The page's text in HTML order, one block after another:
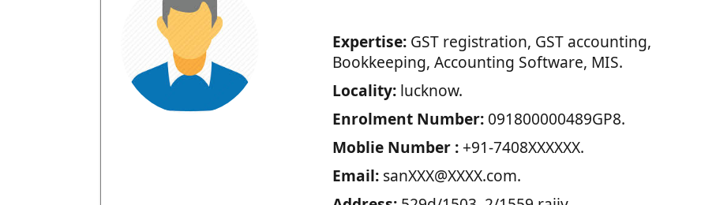
Expertise:GST registration, GST accounting,
Bookkeeping, Accounting Software, MIS.
Locality:lucknow.
Enrolment Number:091800000489GP8.
Moblie Number :+91-7408XXXXXX.
Email:sanXXX@XXXX.com.